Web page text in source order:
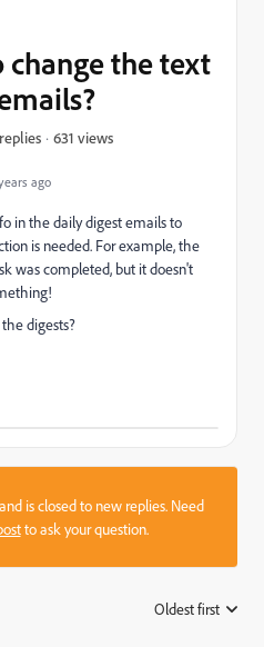
ago
change the text
631 views
in the daily digest emails to
is needed. For example, the
was completed, but it doesn't
digests?
is closed to new replies. Need
to ask your question.
Oldest first